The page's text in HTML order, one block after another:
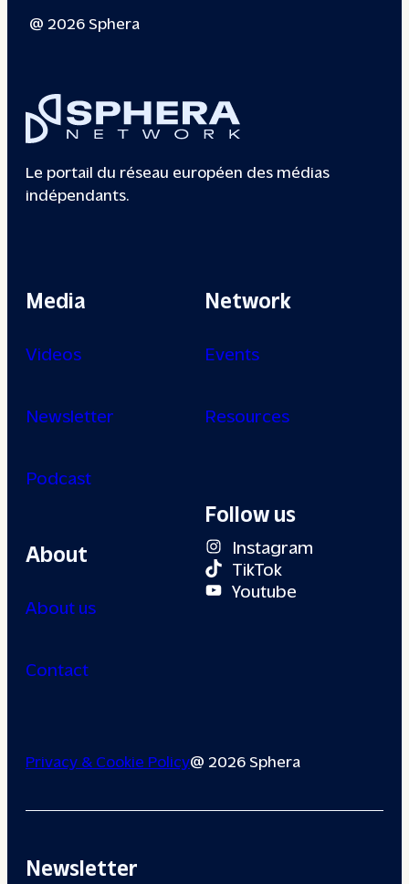
@ 2026 Sphera
Le portail du réseau européen des médias
indépendants.
Media
Videos
Newsletter
Podcast
About
About us
Contact
Network
Events
Resources
Follow us
Instagram
TikTok
Youtube
Privacy & Cookie Policy@ 2026 Sphera
Newsletter